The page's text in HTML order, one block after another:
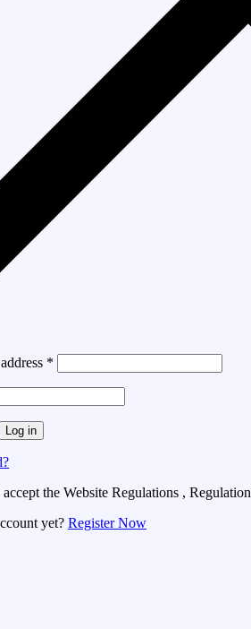
*
Log in
the Website Regulations ,
yet? Register Now